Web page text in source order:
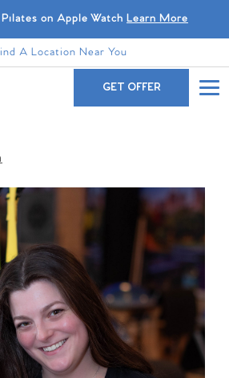
on Apple Watch Learn More
A Location Near You
GET OFFER